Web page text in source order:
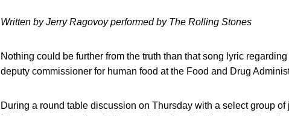
Written by Jerry Ragovoy performed by The Rolling Stones
Nothing could be further from the truth than that song lyric
deputy commissioner for human food at the Food and Drug
During a round table discussion on Thursday with a select group